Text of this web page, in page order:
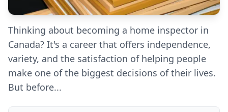
Thinking about becoming a home inspector in
Canada? It's a career that offers independence,
variety, and the satisfaction of helping people
make one of the biggest decisions of their lives.
But before...